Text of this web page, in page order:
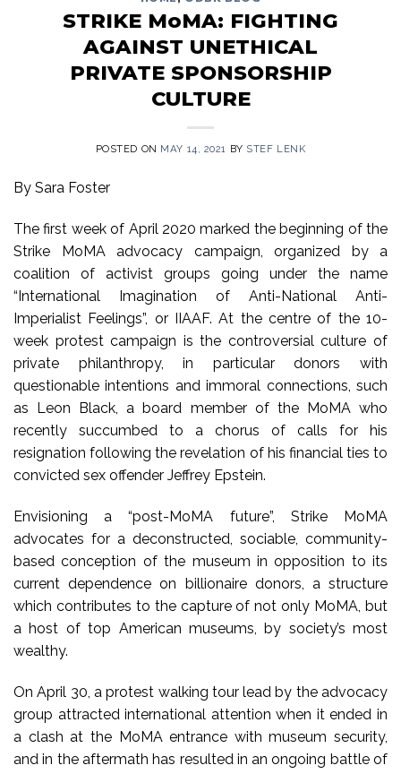
STRIKE MoMA: FIGHTING
AGAINST UNETHICAL
PRIVATE SPONSORSHIP
CULTURE
POSTED ON MAY 14, 2021 BY STEF LENK
By Sara Foster
The first week of April 2020 marked the beginning of the
Strike MoMA advocacy campaign, organized by a
coalition of activist groups going under the name
“International Imagination of Anti-National Anti-
Imperialist Feelings”, or IIAAF. At the centre of the 10-
week protest campaign is the controversial culture of
private philanthropy, in particular donors with
questionable intentions and immoral connections, such
as Leon Black, a board member of the MoMA who
recently succumbed to a chorus of calls for his
resignation following the revelation of his financial ties to
convicted sex offender Jeffrey Epstein.
Envisioning a “post-MoMA future”, Strike MoMA
advocates for a deconstructed, sociable, community-
based conception of the museum in opposition to its
current dependence on billionaire donors, a structure
which contributes to the capture of not only MoMA, but
a host of top American museums, by society’s most
wealthy.
On April 30, a protest walking tour lead by the advocacy
group attracted international attention when it ended in
a clash at the MoMA entrance with museum security,
and in the aftermath has resulted in an ongoing battle of